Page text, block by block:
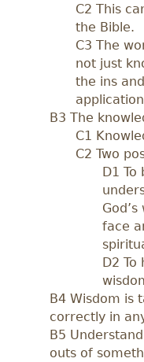
C2 This
the Bible.
C3 The
not just
the ins
B3 The
C1
C2 Two
D1 To
face
D2 To
B4 Wisdom is
correctly in
B5
outs of